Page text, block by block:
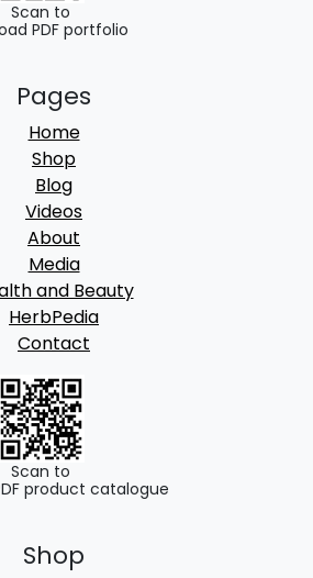
Scan to
PDF portfolio
Pages
Home
Shop
Blog
Videos
About
Media
and Beauty
HerbPedia
Contact
Scan to
product catalogue
Shop